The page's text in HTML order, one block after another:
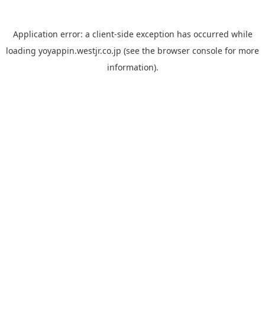
Application error: a client-side exception has occurred while
loading yoyappin.westjr.co.jp (see the browser console for more
information).